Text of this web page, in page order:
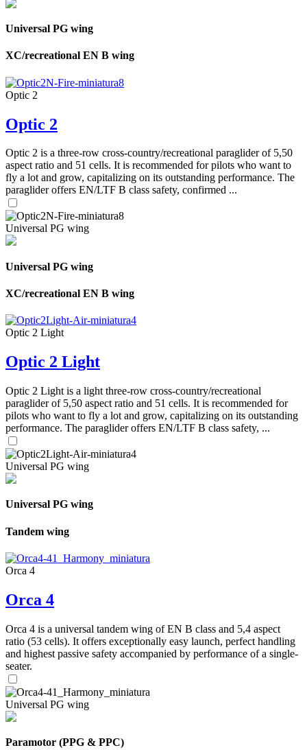
Universal PG wing
XC/recreational EN B wing
Optic 2
Optic 2
Optic 2 is a three-row cross-country/recreational paraglider of 5,50
aspect ratio and 51 cells. It is recommended for pilots who want to
fly a lot and grow, capitalizing on its outstanding performance. The
paraglider offers EN/LTF B class safety, confirmed ...
Universal PG wing
Universal PG wing
XC/recreational EN B wing
Optic 2 Light
Optic 2 Light
Optic 2 Light is a light three-row cross-country/recreational
paraglider of 5,50 aspect ratio and 51 cells. It is recommended for
pilots who want to fly a lot and grow, capitalizing on its outstanding
performance. The paraglider offers EN/LTF B class safety, ...
Universal PG wing
Universal PG wing
Tandem wing
Orca 4
Orca 4
Orca 4 is a universal tandem wing of EN B class and 5,4 aspect
ratio (53 cells). It offers exceptionally easy launch, perfect handling
and highest passive safety accompanied by performance of a single-
seater.
Universal PG wing
Paramotor (PPG & PPC)